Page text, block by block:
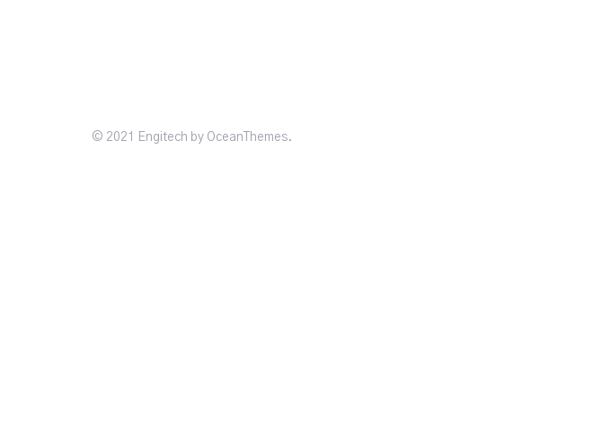
© 2021 Engitech by OceanThemes.